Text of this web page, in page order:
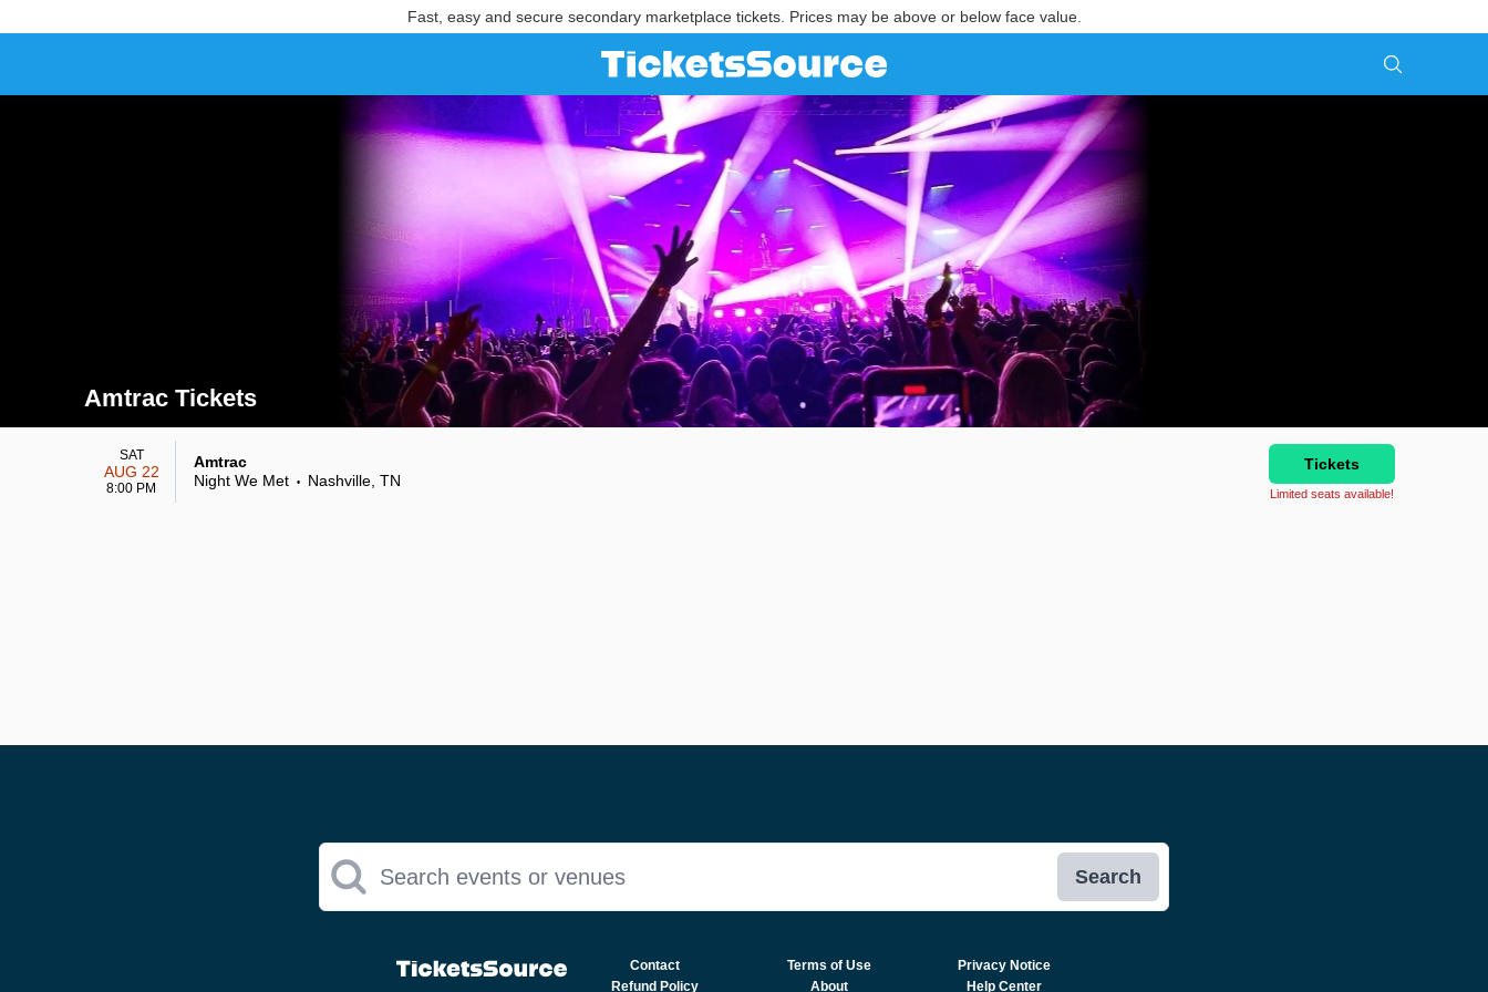
Fast, easy and secure secondary marketplace tickets. Prices may be above or below face value.
Amtrac Tickets
Search results for Amtrac Tickets
SAT
AUG 22
8:00 PM
Amtrac
Night We Met
• Nashville, TN
Tickets
Limited seats available!
Search events or venues Search
Contact Terms of Use
Privacy Notice
Refund Policy
About Help Center